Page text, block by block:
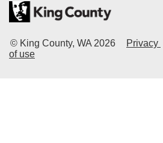
© King County, WA 2026 Privacy
of use